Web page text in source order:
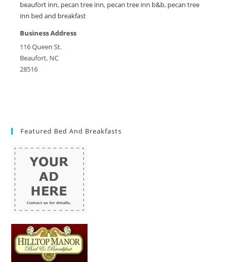
beaufort inn, pecan tree inn, pecan tree inn b&b, pecan tree
inn bed and breakfast
Business Address
116 Queen St.
Beaufort, NC
28516
Featured Bed And Breakfasts